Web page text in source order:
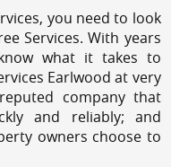
you need to look
Services. With years
what it takes to
Earlwood at very
company that
and reliably; and
owners choose to